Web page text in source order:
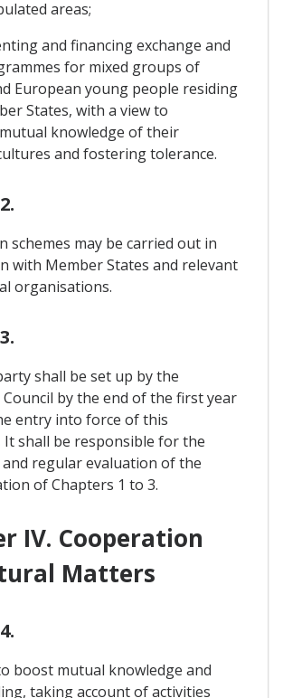
areas;
and financing exchange and
for mixed groups of
European young people residing
States, with a view to
knowledge of their
and fostering tolerance.
schemes may be carried out in
with Member States and relevant
organisations.
shall be set up by the
by the end of the first year
entry into force of this
It shall be responsible for the
regular evaluation of the
of Chapters 1 to 3.
IV. Cooperation
Matters
boost mutual knowledge and
taking account of activities